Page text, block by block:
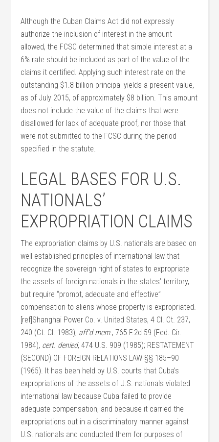
Although the Cuban Claims Act did not expressly
authorize the inclusion of interest in the amount
allowed, the FCSC determined that simple interest at a
6% rate should be included as part of the value of the
claims it certified. Applying such interest rate on the
outstanding $1.8 billion principal yields a present value,
as of July 2015, of approximately $8 billion. This amount
does not include the value of the claims that were
disallowed for lack of adequate proof, nor those that
were not submitted to the FCSC during the period
specified in the statute.
LEGAL BASES FOR U.S.
NATIONALS’
EXPROPRIATION CLAIMS
The expropriation claims by U.S. nationals are based on
well established principles of international law that
recognize the sovereign right of states to expropriate
the assets of foreign nationals in the states’ territory,
but require “prompt, adequate and effective”
compensation to aliens whose property is expropriated.
[ref]Shanghai Power Co. v. United States, 4 Cl. Ct. 237,
240 (Ct. Cl. 1983), aff’d mem., 765 F.2d 59 (Fed. Cir.
1984), cert. denied, 474 U.S. 909 (1985); RESTATEMENT
(SECOND) OF FOREIGN RELATIONS LAW §§ 185–90
(1965). It has been held by U.S. courts that Cuba’s
expropriations of the assets of U.S. nationals violated
international law because Cuba failed to provide
adequate compensation, and because it carried the
expropriations out in a discriminatory manner against
U.S. nationals and conducted them for purposes of